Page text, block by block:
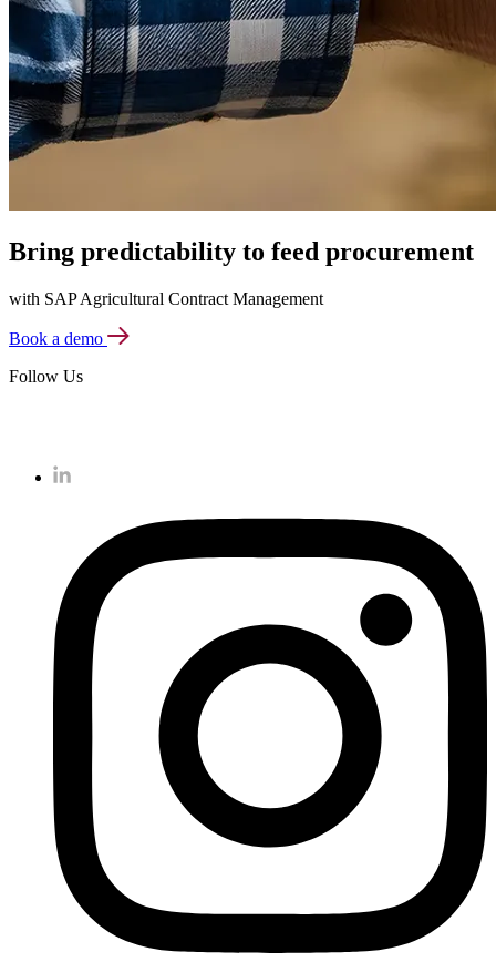
Bring predictability to feed procurement
with SAP Agricultural Contract Management
Book a demo
Follow Us